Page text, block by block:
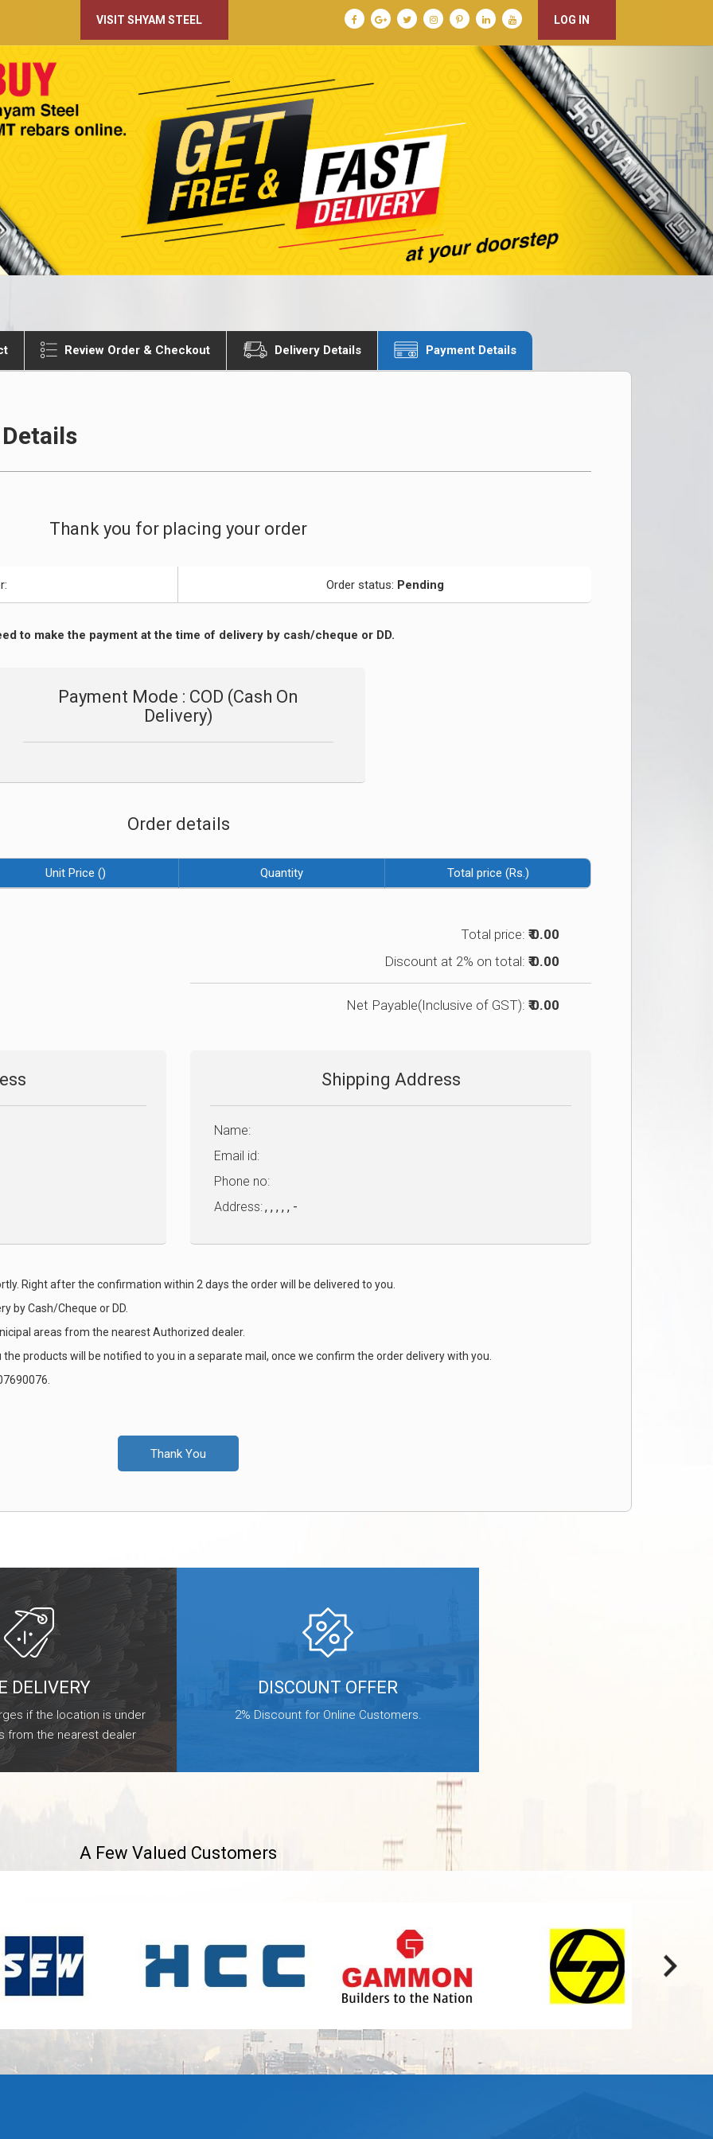
VISIT SHYAM STEEL LOG IN
Review Order & Checkout Delivery Details Payment Details
Thank you for placing your order
Order status: Pending
to make the payment at the time of delivery by cash/cheque or DD.
Payment Mode : COD (Cash On
Delivery)
Order details
Unit Price () Quantity Total price (Rs.)
Total price: ₹ 0.00
Discount at 2% on total: ₹ 0.00
Net Payable(Inclusive of GST): ₹ 0.00
Shipping Address
Name:
Email id:
Phone no:
Address:, , , , , -
Right after the confirmation within 2 days the order will be delivered to you.
by Cash/Cheque or DD.
areas from the nearest Authorized dealer.
products will be notified to you in a separate mail, once we confirm the order delivery with you.
Thank You
DELIVERY
if the location is under
from the nearest dealer
DISCOUNT OFFER
2% Discount for Online Customers.
A Few Valued Customers